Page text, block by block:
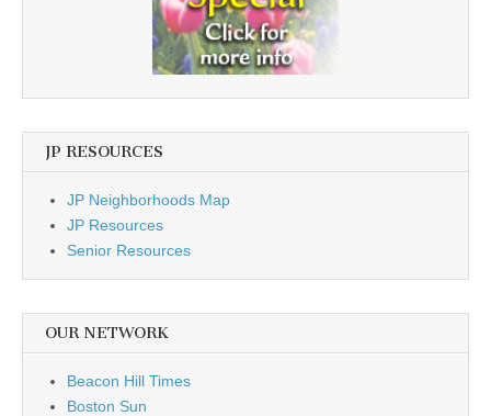
JP RESOURCES
JP Neighborhoods Map
JP Resources
Senior Resources
OUR NETWORK
Beacon Hill Times
Boston Sun